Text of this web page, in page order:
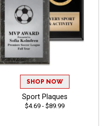
SHOP NOW
Sport Plaques
$4.69 - $89.99